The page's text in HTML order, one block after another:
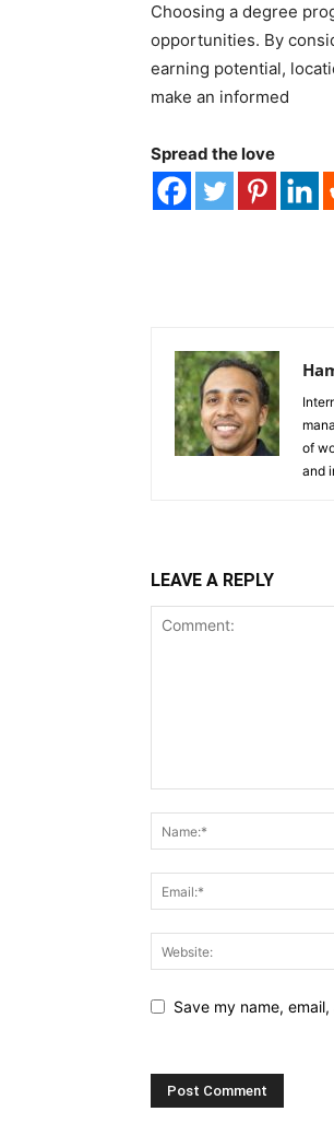
Choosing a degree
opportunities. By
earning potential,
make an informed
Spread the love
of
and
LEAVE A REPLY
Save my name,